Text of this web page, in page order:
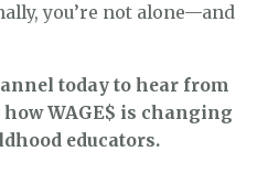
you’re not alone—and
today to hear from
WAGE$ is changing
educators.